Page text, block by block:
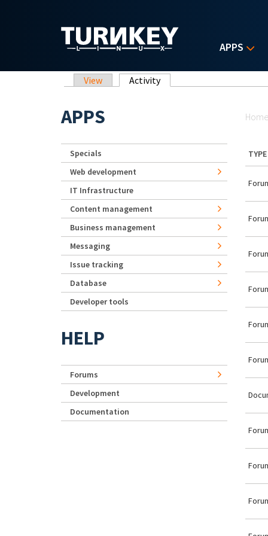
APPS
Primary tabs
View Activity(active tab)
Home
TYPE
APPS
Specials
Web development
IT Infrastructure
Content management
Business management
Messaging
Issue tracking
Database
Developer tools
HELP
Forums
Development
Documentation